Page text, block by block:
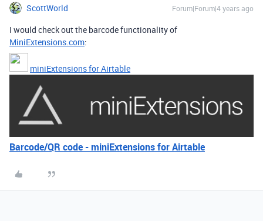
ScottWorld Forum|Forum|4 years ago
I would check out the barcode functionality of
MiniExtensions.com:
miniExtensions for Airtable
Barcode/QR code - miniExtensions for Airtable